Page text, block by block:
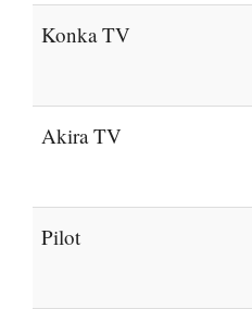
Konka TV
Akira TV
Pilot